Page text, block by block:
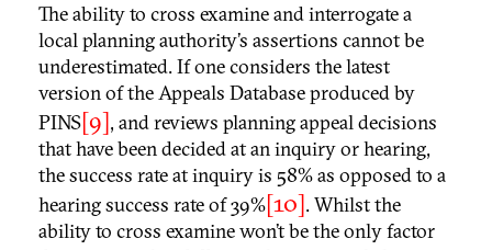
The ability to cross examine and interrogate a
local planning authority’s assertions cannot be
underestimated. If one considers the latest
version of the Appeals Database produced by
PINS[9], and reviews planning appeal decisions
that have been decided at an inquiry or hearing,
the success rate at inquiry is 58% as opposed to a
hearing success rate of 39%[10]. Whilst the
ability to cross examine won’t be the only factor